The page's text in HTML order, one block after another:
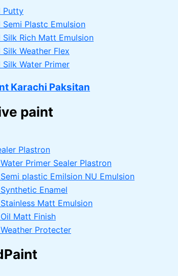
Putty
Semi Plastc Emulsion
Silk Rich Matt Emulsion
Silk Weather Flex
Silk Water Primer
Karachi Paksitan
paint
Plastron
Primer Sealer Plastron
plastic Emilsion NU Emulsion
Enamel
Matt Emulsion
Matt Finish
Protecter